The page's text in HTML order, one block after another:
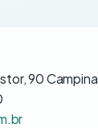
90 Campina